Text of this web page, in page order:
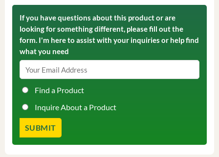
If you have questions about this product or are
looking for something different, please fill out the
form. I'm here to assist with your inquiries or help find
what you need
Find a Product
Inquire About a Product